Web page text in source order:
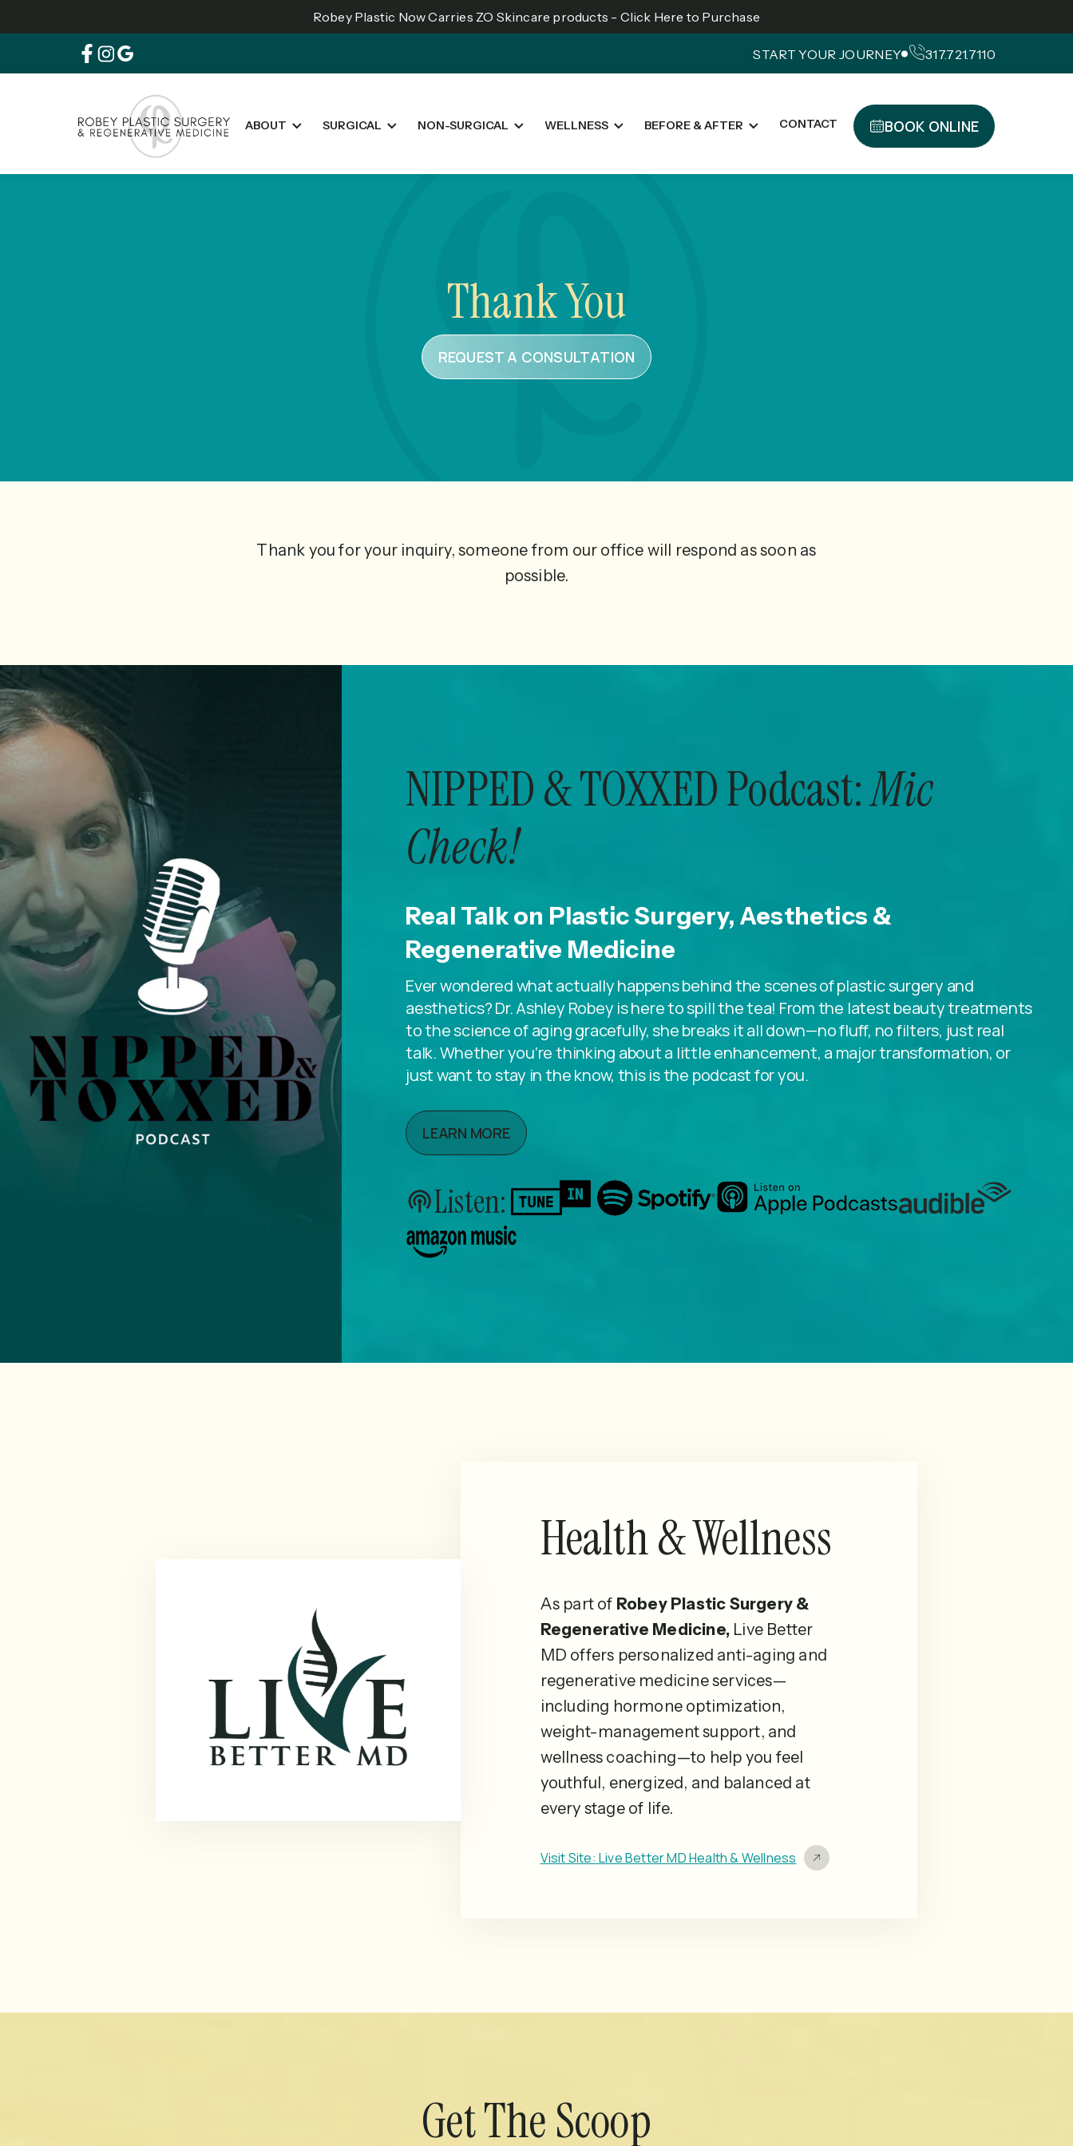
Robey Plastic Now Carries ZO Skincare products - Click Here to Purchase
START YOUR JOURNEY 317.721.7110
ABOUT SURGICAL NON-SURGICAL WELLNESS BEFORE & AFTER CONTACT BOOK ONLINE
Thank You
REQUEST A CONSULTATION
Thank you for your inquiry, someone from our office will respond as soon as
possible.
NIPPED & TOXXED Podcast:Mic
Check!
Real Talk on Plastic Surgery, Aesthetics &
Regenerative Medicine
Ever wondered what actually happens behind the scenes of plastic surgery and
aesthetics? Dr. Ashley Robey is here to spill the tea! From the latest beauty treatments
to the science of aging gracefully, she breaks it all down—no fluff, no filters, just real
talk. Whether you’re thinking about a little enhancement, a major transformation, or
just want to stay in the know, this is the podcast for you.
LEARN MORE
Listen:
Health & Wellness
As part of Robey Plastic Surgery &
Regenerative Medicine, Live Better
MD offers personalized anti-aging and
regenerative medicine services—
including hormone optimization,
weight-management support, and
wellness coaching—to help you feel
youthful, energized, and balanced at
every stage of life.
Visit Site: Live Better MD Health & Wellness
Get The Scoop